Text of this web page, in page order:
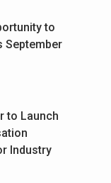
to
September
to Launch
Industry